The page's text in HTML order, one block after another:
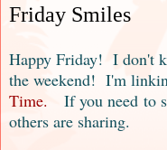
Friday Smiles
Happy Friday! I don't
the weekend! I'm
Time. If you need to
others are sharing.